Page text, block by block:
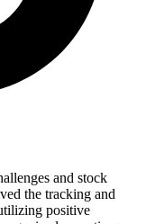
and stock
the tracking and
positive